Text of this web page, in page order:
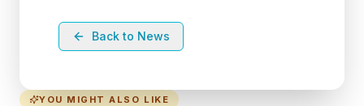
Back to News
YOU MIGHT ALSO LIKE